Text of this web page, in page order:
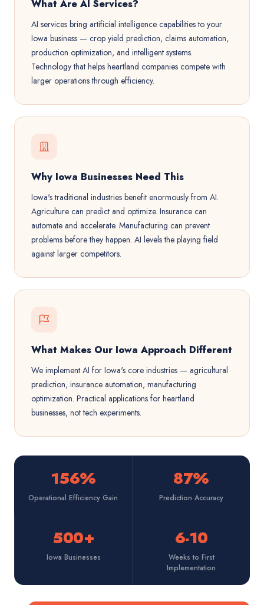
What Are AI Services?
AI services bring artificial intelligence capabilities to your
Iowa business — crop yield prediction, claims automation,
production optimization, and intelligent systems.
Technology that helps heartland companies compete with
larger operations through efficiency.
Why Iowa Businesses Need This
Iowa's traditional industries benefit enormously from AI.
Agriculture can predict and optimize. Insurance can
automate and accelerate. Manufacturing can prevent
problems before they happen. AI levels the playing field
against larger competitors.
What Makes Our Iowa Approach Different
We implement AI for Iowa's core industries — agricultural
prediction, insurance automation, manufacturing
optimization. Practical applications for heartland
businesses, not tech experiments.
156%
Operational Efficiency Gain
87%
Prediction Accuracy
500+
Iowa Businesses
6-10
Weeks to First
Implementation